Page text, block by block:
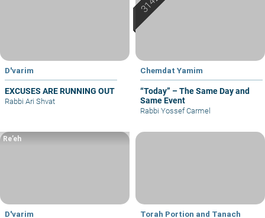
D'varim
EXCUSES ARE RUNNING OUT
Rabbi Ari Shvat
Chemdat Yamim
“Today” – The Same Day and
Same Event
Rabbi Yossef Carmel
D'varim
Re’eh
Torah Portion and Tanach